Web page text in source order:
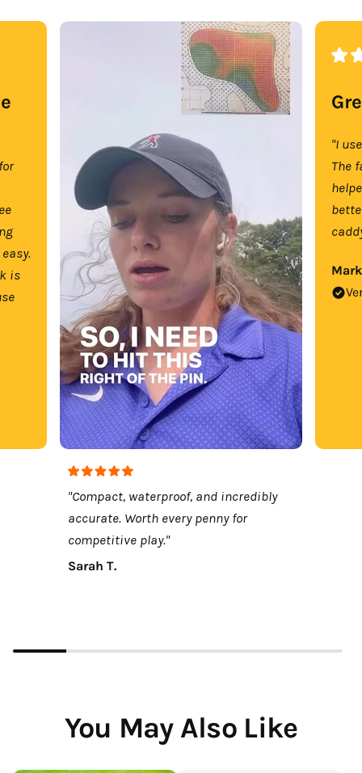
is
"Compact, waterproof, and incredibly
accurate. Worth every penny for
competitive play."
Sarah T.
"I
The
You May Also Like